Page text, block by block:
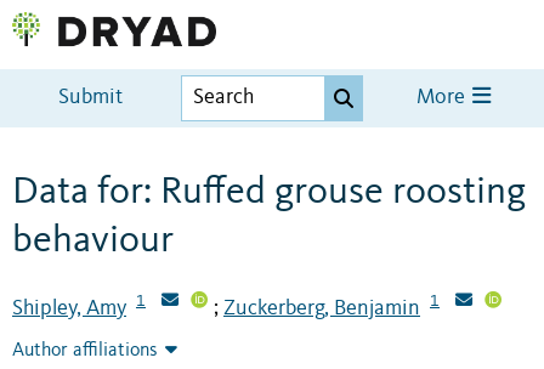
Submit More
Data for: Ruffed grouse roosting
behaviour
Shipley, Amy 1 ; Zuckerberg, Benjamin 1
Author affiliations